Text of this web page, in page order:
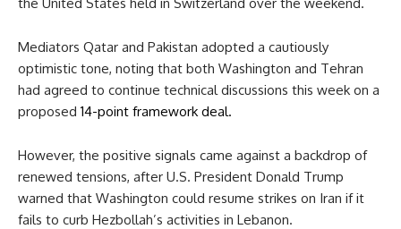
Mediators Qatar and Pakistan adopted a cautiously
optimistic tone, noting that both Washington and Tehran
had agreed to continue technical discussions this week on a
proposed 14-point framework deal.
However, the positive signals came against a backdrop of
renewed tensions, after U.S. President Donald Trump
warned that Washington could resume strikes on Iran if it
fails to curb Hezbollah’s activities in Lebanon.